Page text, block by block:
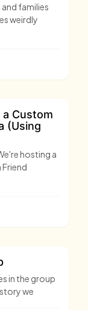
families
weirdly
a Custom
(Using
in the group
alive Here's a story we